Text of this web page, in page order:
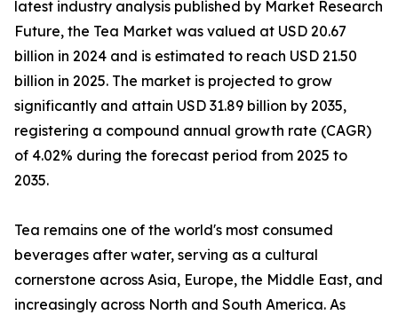
latest industry analysis published by Market Research
Future, the Tea Market was valued at USD 20.67
billion in 2024 and is estimated to reach USD 21.50
billion in 2025. The market is projected to grow
significantly and attain USD 31.89 billion by 2035,
registering a compound annual growth rate (CAGR)
of 4.02% during the forecast period from 2025 to
2035.
Tea remains one of the world's most consumed
beverages after water, serving as a cultural
cornerstone across Asia, Europe, the Middle East, and
increasingly across North and South America. As